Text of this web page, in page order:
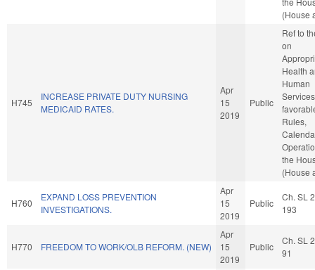
(House
H745
INCREASE PRIVATE DUTY NURSING
MEDICAID RATES.
Apr
15
2019
Public
Ref to
on
Health
Human
Rules,
the
(House
H760
EXPAND LOSS PREVENTION
INVESTIGATIONS.
Apr
15
2019
Public
Ch. SL
193
H770 FREEDOM TO WORK/OLB REFORM. (NEW)
Apr
15
2019
Public
Ch. SL
91